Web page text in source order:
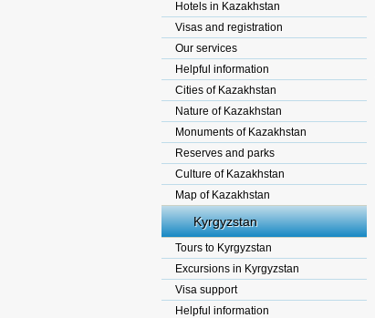
Hotels in Kazakhstan
Visas and registration
Our services
Helpful information
Cities of Kazakhstan
Nature of Kazakhstan
Monuments of Kazakhstan
Reserves and parks
Culture of Kazakhstan
Map of Kazakhstan
Kyrgyzstan
Tours to Kyrgyzstan
Excursions in Kyrgyzstan
Visa support
Helpful information